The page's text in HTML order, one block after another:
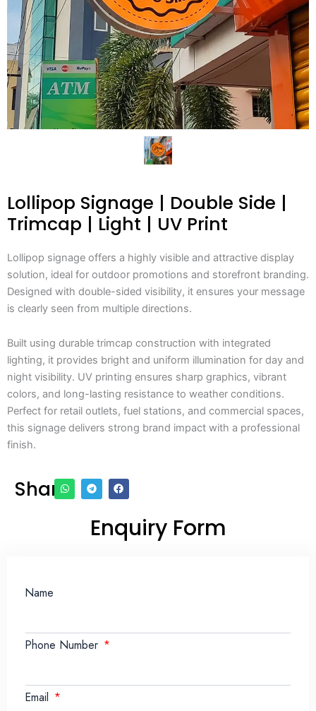
Lollipop Signage | Double Side |
Trimcap | Light | UV Print
Lollipop signage offers a highly visible and attractive display
solution, ideal for outdoor promotions and storefront branding.
Designed with double-sided visibility, it ensures your message
is clearly seen from multiple directions.
Built using durable trimcap construction with integrated
lighting, it provides bright and uniform illumination for day and
night visibility. UV printing ensures sharp graphics, vibrant
colors, and long-lasting resistance to weather conditions.
Perfect for retail outlets, fuel stations, and commercial spaces,
this signage delivers strong brand impact with a professional
finish.
Share
Enquiry Form
Name
Phone Number
Email